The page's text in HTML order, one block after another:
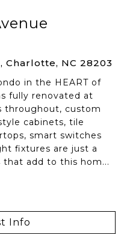
Charlotte, NC 28203
in the HEART of
fully renovated at
throughout, custom
cabinets, tile
smart switches
fixtures are just a
add to this hom...
Info